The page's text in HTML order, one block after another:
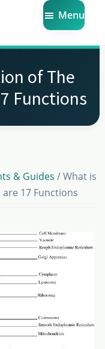
Menu
of The
Functions
& Guides /What is
17 Functions